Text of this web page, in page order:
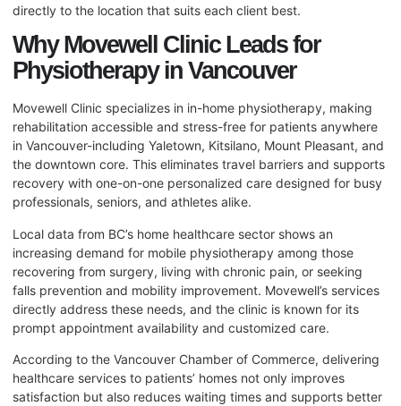
directly to the location that suits each client best.
Why Movewell Clinic Leads for
Physiotherapy in Vancouver
Movewell Clinic specializes in in-home physiotherapy, making
rehabilitation accessible and stress-free for patients anywhere
in Vancouver-including Yaletown, Kitsilano, Mount Pleasant, and
the downtown core. This eliminates travel barriers and supports
recovery with one-on-one personalized care designed for busy
professionals, seniors, and athletes alike.
Local data from BC’s home healthcare sector shows an
increasing demand for mobile physiotherapy among those
recovering from surgery, living with chronic pain, or seeking
falls prevention and mobility improvement. Movewell’s services
directly address these needs, and the clinic is known for its
prompt appointment availability and customized care.
According to the Vancouver Chamber of Commerce, delivering
healthcare services to patients’ homes not only improves
satisfaction but also reduces waiting times and supports better